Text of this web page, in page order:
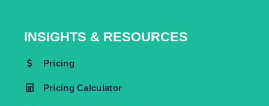
INSIGHTS & RESOURCES
Pricing
Pricing Calculator